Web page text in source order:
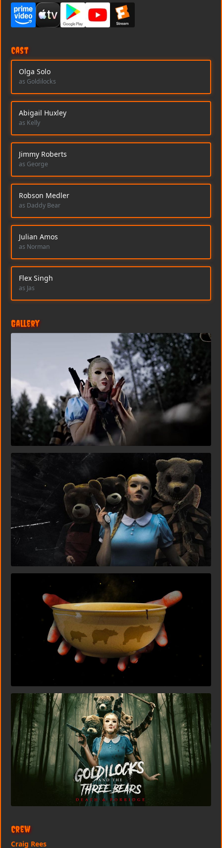
Cast
Olga Solo
as Goldilocks
Abigail Huxley
as Kelly
Jimmy Roberts
as George
Robson Medler
as Daddy Bear
Julian Amos
as Norman
Flex Singh
as Jas
Gallery
Crew
Craig Rees